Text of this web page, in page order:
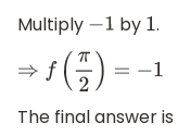
Multiply −1 by 1 .
⇒f π2 ) =− 1
The final answer is